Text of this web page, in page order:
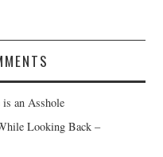
is an Asshole
Looking Back –